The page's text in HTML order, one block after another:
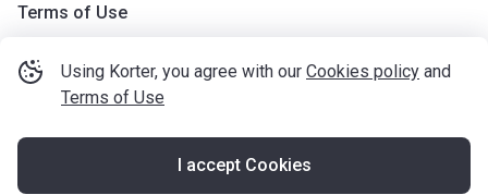
Using Korter, you agree with our Cookies policy and
Terms of Use
I accept Cookies
Terms of Use
2026